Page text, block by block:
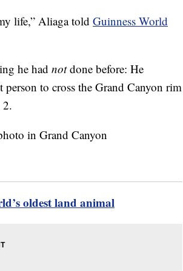
life,” Aliaga told Guinness World
he had notdone before: He
to cross the Grand Canyon rim
2.
oldest land animal